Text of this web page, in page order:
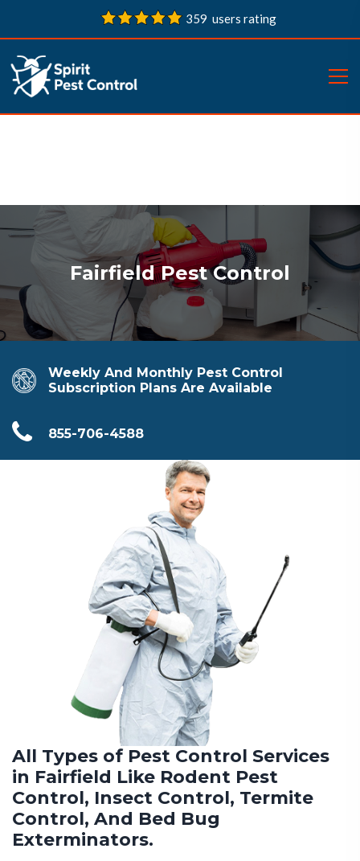
359 users rating
Fairfield Pest Control
Weekly And Monthly Pest Control
Subscription Plans Are Available
855-706-4588
All Types of Pest Control Services
in Fairfield Like Rodent Pest
Control, Insect Control, Termite
Control, And Bed Bug
Exterminators.